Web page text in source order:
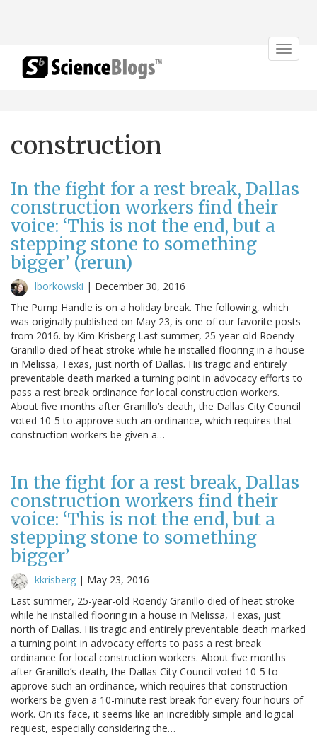
Toggle
construction
In the fight for a rest break, Dallas
construction workers find their
voice: ‘This is not the end, but a
stepping stone to something
bigger’ (rerun)
lborkowski | December 30, 2016
The Pump Handle is on a holiday break. The following, which
was originally published on May 23, is one of our favorite posts
from 2016. by Kim Krisberg Last summer, 25-year-old Roendy
Granillo died of heat stroke while he installed flooring in a house
in Melissa, Texas, just north of Dallas. His tragic and entirely
preventable death marked a turning point in advocacy efforts to
pass a rest break ordinance for local construction workers.
About five months after Granillo’s death, the Dallas City Council
voted 10-5 to approve such an ordinance, which requires that
construction workers be given a…
In the fight for a rest break, Dallas
construction workers find their
voice: ‘This is not the end, but a
stepping stone to something
bigger’
kkrisberg | May 23, 2016
Last summer, 25-year-old Roendy Granillo died of heat stroke
while he installed flooring in a house in Melissa, Texas, just
north of Dallas. His tragic and entirely preventable death marked
a turning point in advocacy efforts to pass a rest break
ordinance for local construction workers. About five months
after Granillo’s death, the Dallas City Council voted 10-5 to
approve such an ordinance, which requires that construction
workers be given a 10-minute rest break for every four hours of
work. On its face, it seems like an incredibly simple and logical
request, especially considering the…